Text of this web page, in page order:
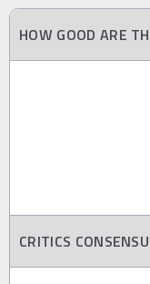
HOW GOOD ARE
CRITICS